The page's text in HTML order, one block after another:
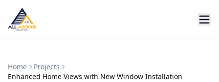
Home
Projects
Enhanced Home Views with New Window Installation